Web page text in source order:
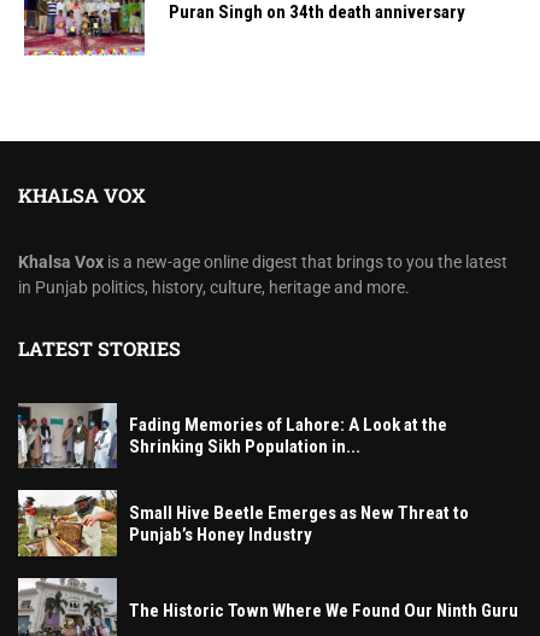
Puran Singh on 34th death anniversary
KHALSA VOX
Khalsa Vox is a new-age online digest that brings to you the latest
in Punjab politics, history, culture, heritage and more.
LATEST STORIES
Fading Memories of Lahore: A Look at the
Shrinking Sikh Population in...
Small Hive Beetle Emerges as New Threat to
Punjab’s Honey Industry
The Historic Town Where We Found Our Ninth Guru